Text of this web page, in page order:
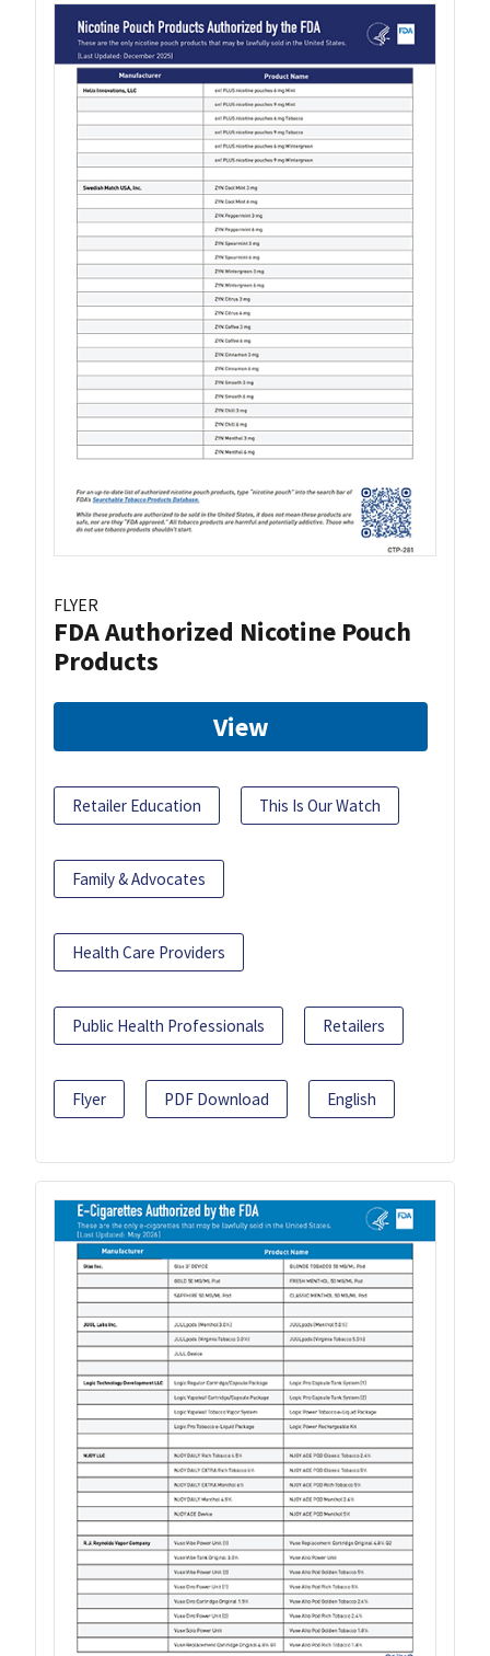
FLYER
FDA Authorized Nicotine Pouch
Products
View
Retailer Education This Is Our Watch
Family & Advocates
Health Care Providers
Public Health Professionals Retailers
Flyer PDF Download English